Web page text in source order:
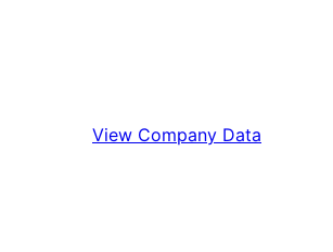
View Company Data